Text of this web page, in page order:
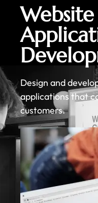
Design and
applications that
customers.